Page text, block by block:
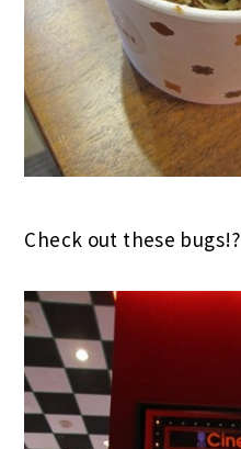
Check out these bugs!?